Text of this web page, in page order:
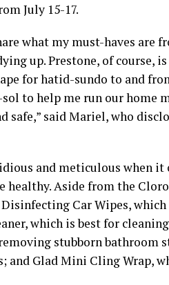
July 15-17.
what my must-haves are
up. Prestone, of course,
for hatid-sundo to and
sol to help me run our
safe,” said Mariel, who
and meticulous when it
healthy. Aside from the
Car Wipes,
which is best for
stubborn bathroom
and Glad Mini Cling Wrap,